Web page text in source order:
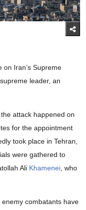
Iran’s Supreme
leader, an
attack happened on
for the appointment
took place in Tehran,
were gathered to
Ali Khamenei , who
combatants have